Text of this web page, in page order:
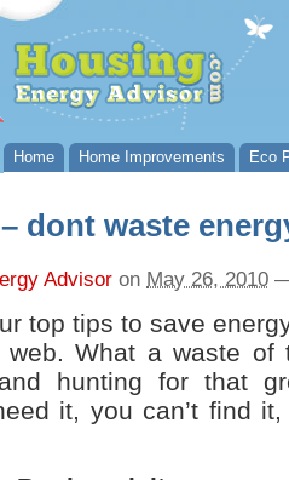
Home Home Improvements Eco
dont waste
Advisor on May 26, 2010
top tips to save
web. What a waste of
hunting for that
it, you can’t find